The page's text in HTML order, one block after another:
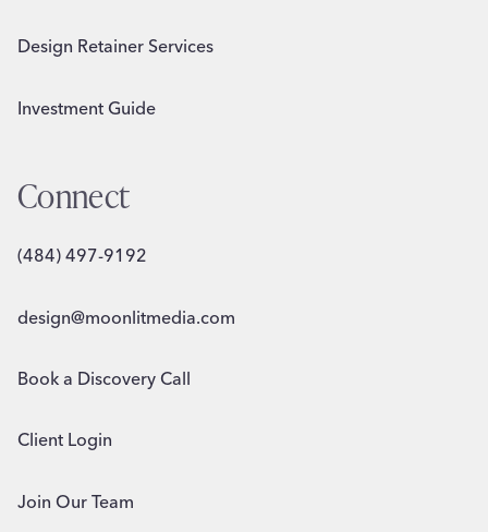
Design Retainer Services
Investment Guide
Connect
(484) 497-9192
design@moonlitmedia.com
Book a Discovery Call
Client Login
Join Our Team